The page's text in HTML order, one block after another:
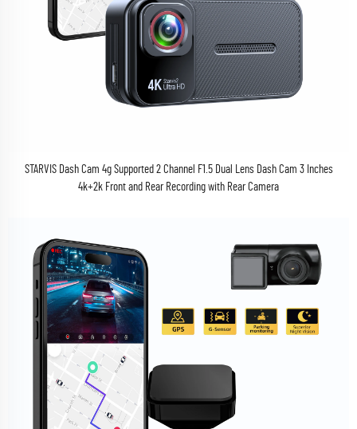
STARVIS Dash Cam 4g Supported 2 Channel F1.5 Dual Lens Dash Cam 3 Inches
4k+2k Front and Rear Recording with Rear Camera